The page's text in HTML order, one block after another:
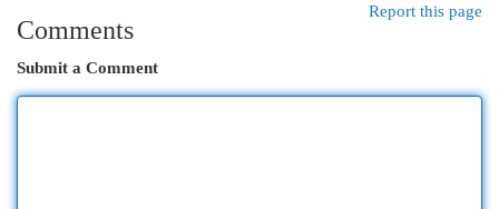
Report this page
Comments
Submit a Comment